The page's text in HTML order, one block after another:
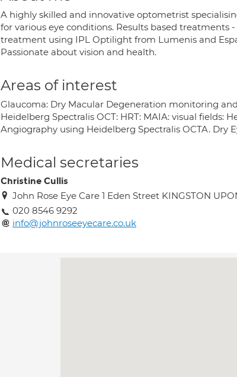
A highly skilled and innovative optometrist
for various eye conditions. Results based treatments
treatment using IPL Optilight from Lumenis and
Passionate about vision and health.
Areas of interest
Glaucoma: Dry Macular Degeneration monitoring
Heidelberg Spectralis OCT: HRT: MAIA: visual fields:
Angiography using Heidelberg Spectralis OCTA. Dry
Medical secretaries
Christine Cullis
John Rose Eye Care 1 Eden Street KINGSTON
020 8546 9292
info@johnroseeyecare.co.uk